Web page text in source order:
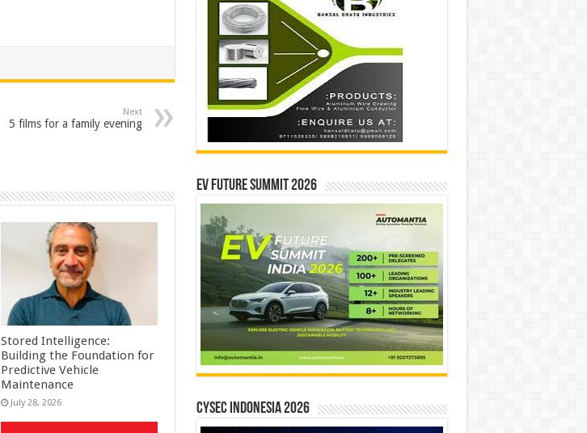
Next
5 films for a family evening
Stored Intelligence:
Building the Foundation for
Predictive Vehicle
Maintenance
July 28, 2026
EV Future Summit 2026
CYSEC INDONESIA 2026